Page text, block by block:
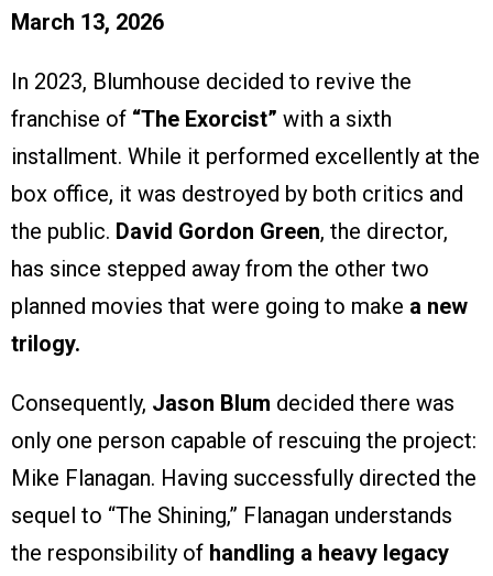
March 13, 2026
In 2023, Blumhouse decided to revive the
franchise of “The Exorcist” with a sixth
installment. While it performed excellently at the
box office, it was destroyed by both critics and
the public. David Gordon Green, the director,
has since stepped away from the other two
planned movies that were going to make a new
trilogy.
Consequently, Jason Blum decided there was
only one person capable of rescuing the project:
Mike Flanagan. Having successfully directed the
sequel to “The Shining,” Flanagan understands
the responsibility of handling a heavy legacy